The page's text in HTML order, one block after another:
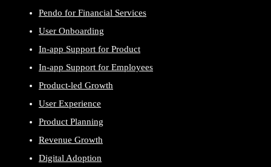
Pendo for Financial Services
User Onboarding
In-app Support for Product
In-app Support for Employees
Product-led Growth
User Experience
Product Planning
Revenue Growth
Digital Adoption